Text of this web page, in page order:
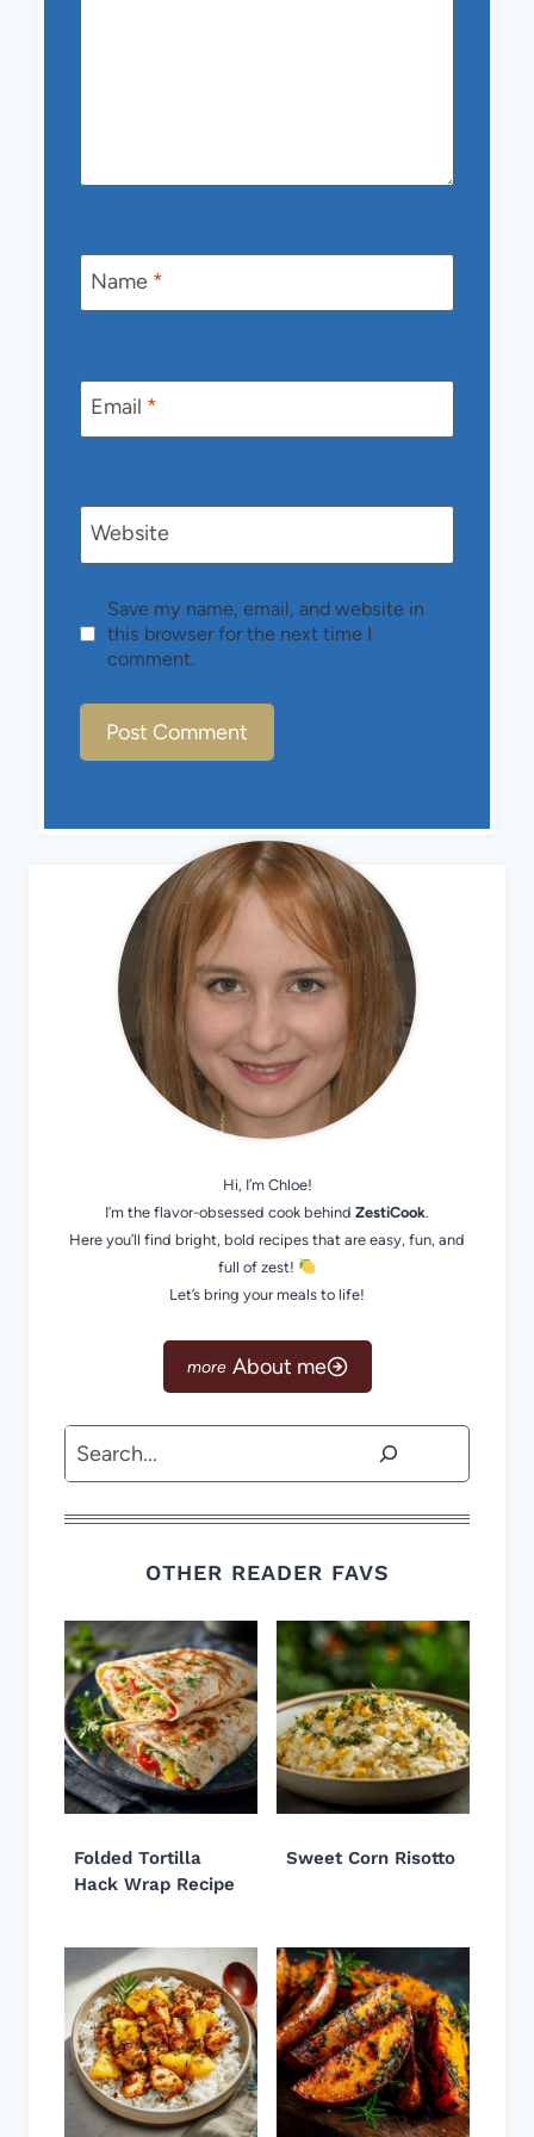
Name *
Email *
Website
Save my name, email, and website in
this browser for the next time I
comment.
Hi, I’m Chloe!
I’m the flavor-obsessed cook behind ZestiCook.
Here you’ll find bright, bold recipes that are easy, fun, and
full of zest!
Let’s bring your meals to life!
About me
Search
OTHER READER FAVS
Folded Tortilla
Hack Wrap Recipe
Sweet Corn Risotto